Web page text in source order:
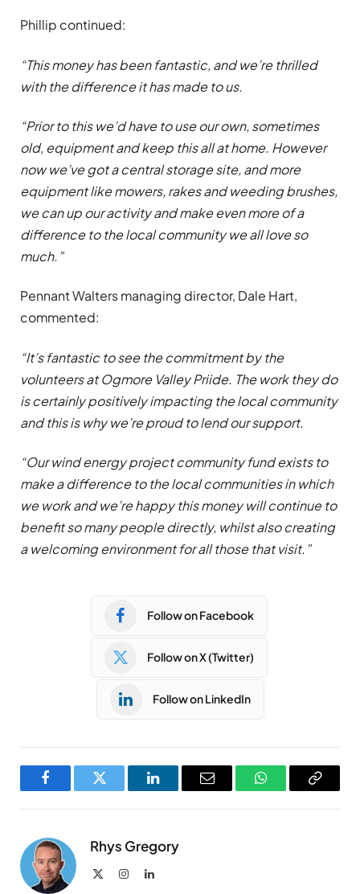
Phillip continued:
“This money has been fantastic, and we’re thrilled
with the difference it has made to us.
“Prior to this we’d have to use our own, sometimes
old, equipment and keep this all at home. However
now we’ve got a central storage site, and more
equipment like mowers, rakes and weeding brushes,
we can up our activity and make even more of a
difference to the local community we all love so
much.”
Pennant Walters managing director, Dale Hart,
commented:
“It’s fantastic to see the commitment by the
volunteers at Ogmore Valley Priide. The work they do
is certainly positively impacting the local community
and this is why we’re proud to lend our support.
“Our wind energy project community fund exists to
make a difference to the local communities in which
we work and we’re happy this money will continue to
benefit so many people directly, whilst also creating
a welcoming environment for all those that visit.”
Follow on Facebook
Follow on X (Twitter)
Follow on LinkedIn
FacebookTwitter LinkedInEmail WhatsAppCopy
Rhys Gregory
InstagramLinkedIn